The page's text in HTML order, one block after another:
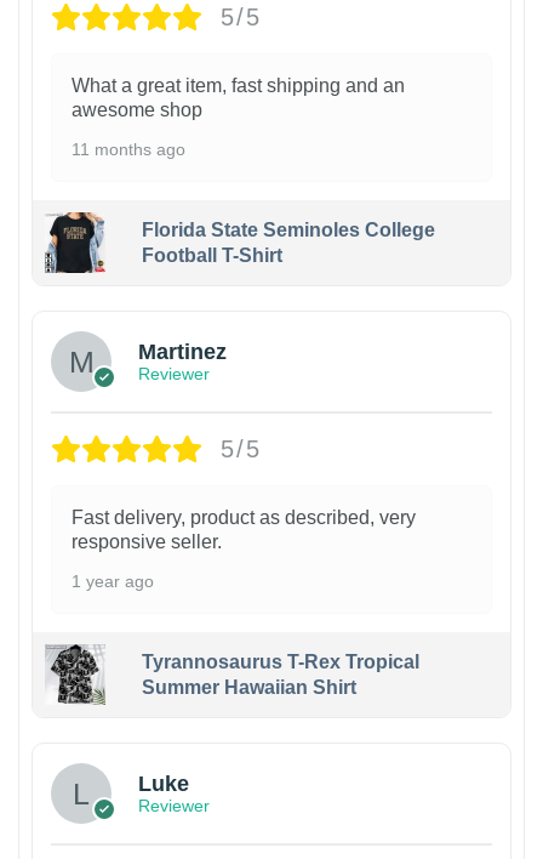
5/5
What a great item, fast shipping and an
awesome shop
11 months ago
Florida State Seminoles College
Football T-Shirt
Martinez
Reviewer
5/5
Fast delivery, product as described, very
responsive seller.
1 year ago
Tyrannosaurus T-Rex Tropical
Summer Hawaiian Shirt
Luke
Reviewer